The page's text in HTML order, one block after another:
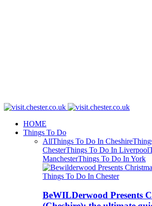
HOME
Things To Do
AllThings To Do In Cheshire
ChesterThings To Do In Liverpool
ManchesterThings To Do In York
Things To Do In Chester
BeWILDerwood Presents